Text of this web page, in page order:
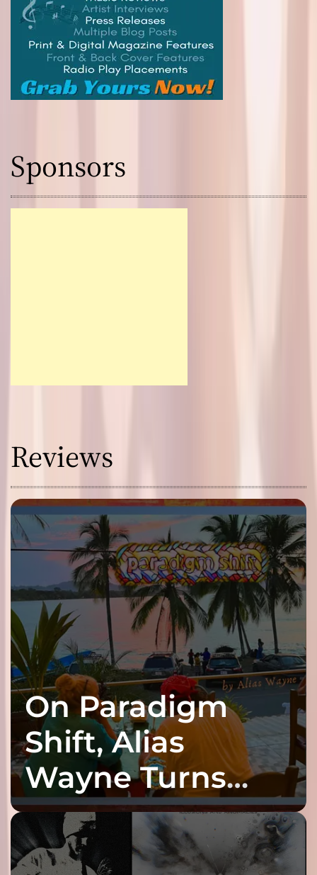
Sponsors
Reviews
On Paradigm
Shift, Alias
Wayne Turns
Fracture Into
Connection